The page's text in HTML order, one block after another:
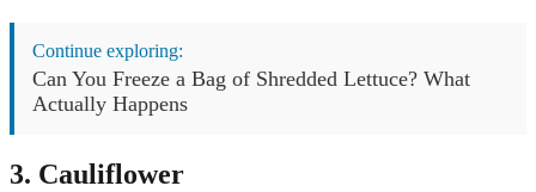
Continue exploring:
Can You Freeze a Bag of Shredded Lettuce? What
Actually Happens
3. Cauliflower